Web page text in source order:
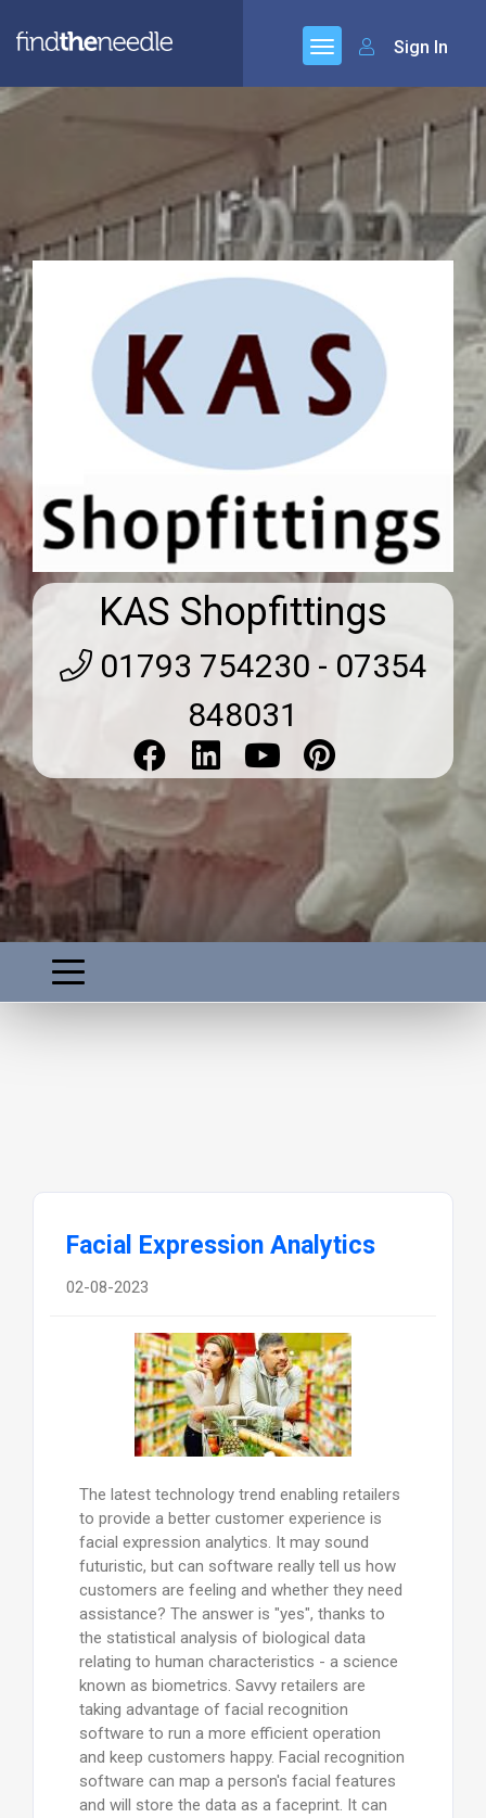
Sign In
KAS Shopfittings
01793 754230 - 07354
848031
Facial Expression Analytics
02-08-2023
The latest technology trend enabling retailers
to provide a better customer experience is
facial expression analytics. It may sound
futuristic, but can software really tell us how
customers are feeling and whether they need
assistance? The answer is "yes", thanks to
the statistical analysis of biological data
relating to human characteristics - a science
known as biometrics. Savvy retailers are
taking advantage of facial recognition
software to run a more efficient operation
and keep customers happy. Facial recognition
software can map a person's facial features
and will store the data as a faceprint. It can